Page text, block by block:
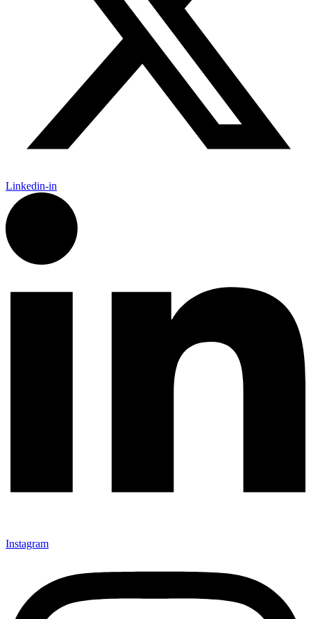
Linkedin-in
Instagram